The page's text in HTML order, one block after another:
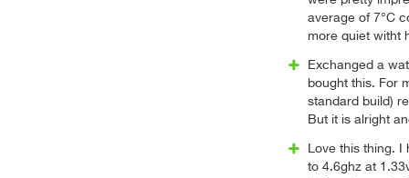
average of 7°C
more quiet witht
Exchanged a
bought this. For
standard build)
But it is alright
Love this thing. I
to 4.6ghz at